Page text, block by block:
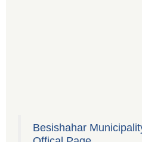
Besishahar